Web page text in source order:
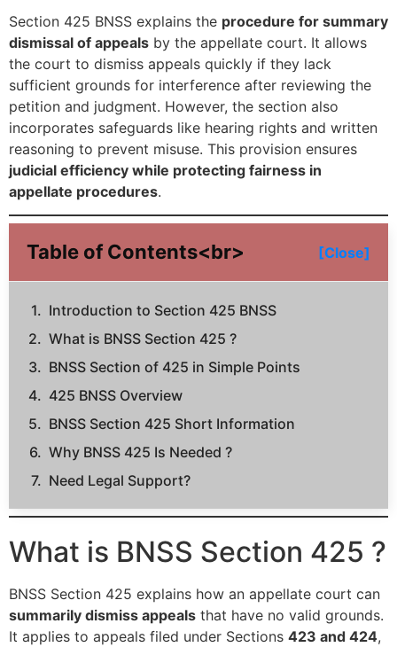
Section 425 BNSS explains the procedure for summary
dismissal of appeals by the appellate court. It allows
the court to dismiss appeals quickly if they lack
sufficient grounds for interference after reviewing the
petition and judgment. However, the section also
incorporates safeguards like hearing rights and written
reasoning to prevent misuse. This provision ensures
judicial efficiency while protecting fairness in
appellate procedures.
Table of Contents<br> [Close]
Introduction to Section 425 BNSS
What is BNSS Section 425 ?
BNSS Section of 425 in Simple Points
425 BNSS Overview
BNSS Section 425 Short Information
Why BNSS 425 Is Needed ?
Need Legal Support?
What is BNSS Section 425 ?
BNSS Section 425 explains how an appellate court can
summarily dismiss appeals that have no valid grounds.
It applies to appeals filed under Sections 423 and 424,